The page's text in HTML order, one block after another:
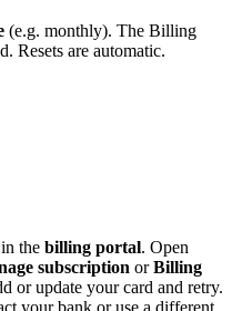
(e.g. monthly). The Billing
Resets are automatic.
the billing portal. Open
subscription orBilling
or update your card and retry.